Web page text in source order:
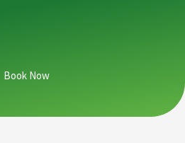
Book Now